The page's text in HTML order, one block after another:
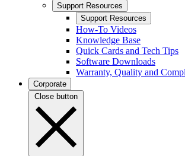
Support Resources
Support Resources
How-To Videos
Knowledge Base
Quick Cards and Tech Tips
Software Downloads
Warranty, Quality and
Corporate
Close button